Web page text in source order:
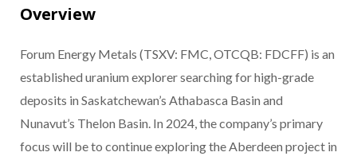
Overview
Forum Energy Metals (TSXV: FMC, OTCQB: FDCFF) is an
established uranium explorer searching for high-grade
deposits in Saskatchewan’s Athabasca Basin and
Nunavut’s Thelon Basin. In 2024, the company’s primary
focus will be to continue exploring the Aberdeen project in